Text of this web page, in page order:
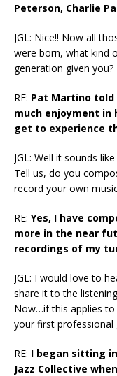
Peterson, Charlie
JGL: Nice!! Now all
were born, what kind
generation given you?
RE: Pat Martino
much enjoyment in
get to experience
JGL: Well it sounds
Tell us, do you
record your own
RE: Yes, I have
more in the near
recordings of my
JGL: I would love to
share it to the
Now…if this applies
your first professional
RE: I began sitting
Jazz Collective